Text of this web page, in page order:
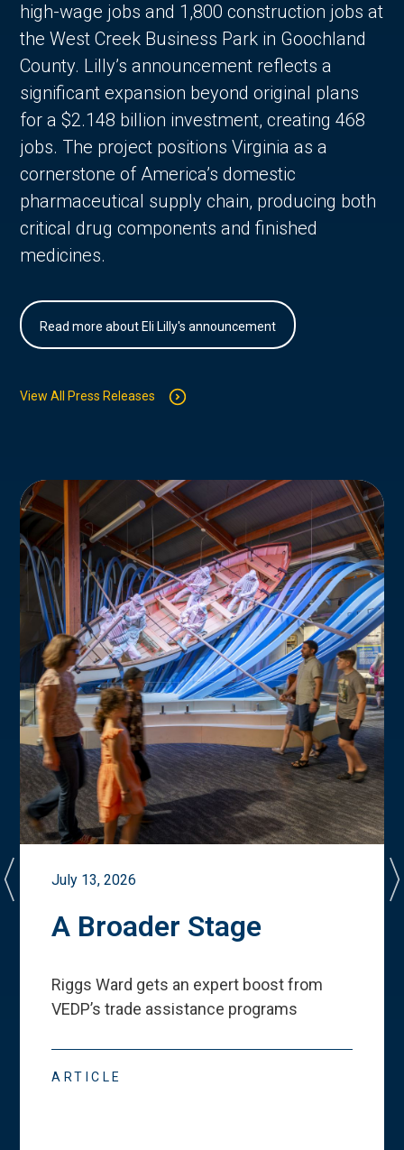
high-wage jobs and 1,800 construction jobs at
the West Creek Business Park in Goochland
County. Lilly’s announcement reflects a
significant expansion beyond original plans
for a $2.148 billion investment, creating 468
jobs. The project positions Virginia as a
cornerstone of America’s domestic
pharmaceutical supply chain, producing both
critical drug components and finished
medicines.
Read more about Eli Lilly's announcement
View All Press Releases
July 13, 2026
A Broader Stage
Riggs Ward gets an expert boost from
VEDP’s trade assistance programs
ARTICLE